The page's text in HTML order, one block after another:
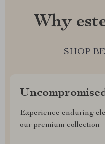
Why
SHOP
Experience enduring
our premium collection